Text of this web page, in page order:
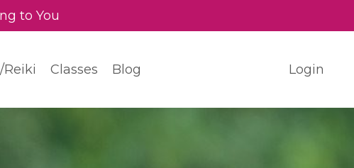
to You
Classes Blog Login